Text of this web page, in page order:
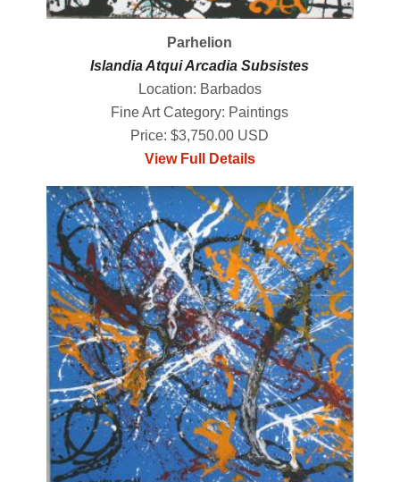
Parhelion
Islandia Atqui Arcadia Subsistes
Location: Barbados
Fine Art Category: Paintings
Price: $3,750.00 USD
View Full Details